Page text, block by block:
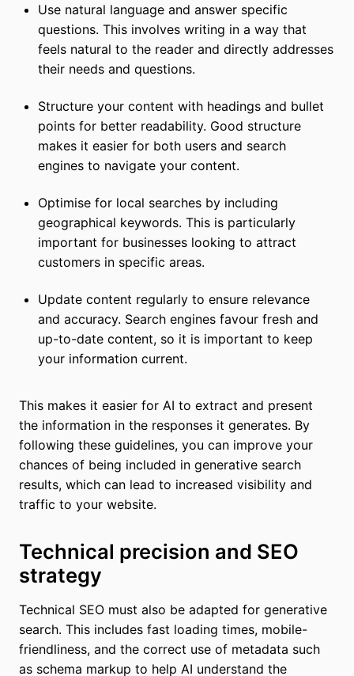
Use natural language and answer specific
questions. This involves writing in a way that
feels natural to the reader and directly addresses
their needs and questions.
Structure your content with headings and bullet
points for better readability. Good structure
makes it easier for both users and search
engines to navigate your content.
Optimise for local searches by including
geographical keywords. This is particularly
important for businesses looking to attract
customers in specific areas.
Update content regularly to ensure relevance
and accuracy. Search engines favour fresh and
up-to-date content, so it is important to keep
your information current.
This makes it easier for AI to extract and present
the information in the responses it generates. By
following these guidelines, you can improve your
chances of being included in generative search
results, which can lead to increased visibility and
traffic to your website.
Technical precision and SEO
strategy
Technical SEO must also be adapted for generative
search. This includes fast loading times, mobile-
friendliness, and the correct use of metadata such
as schema markup to help AI understand the